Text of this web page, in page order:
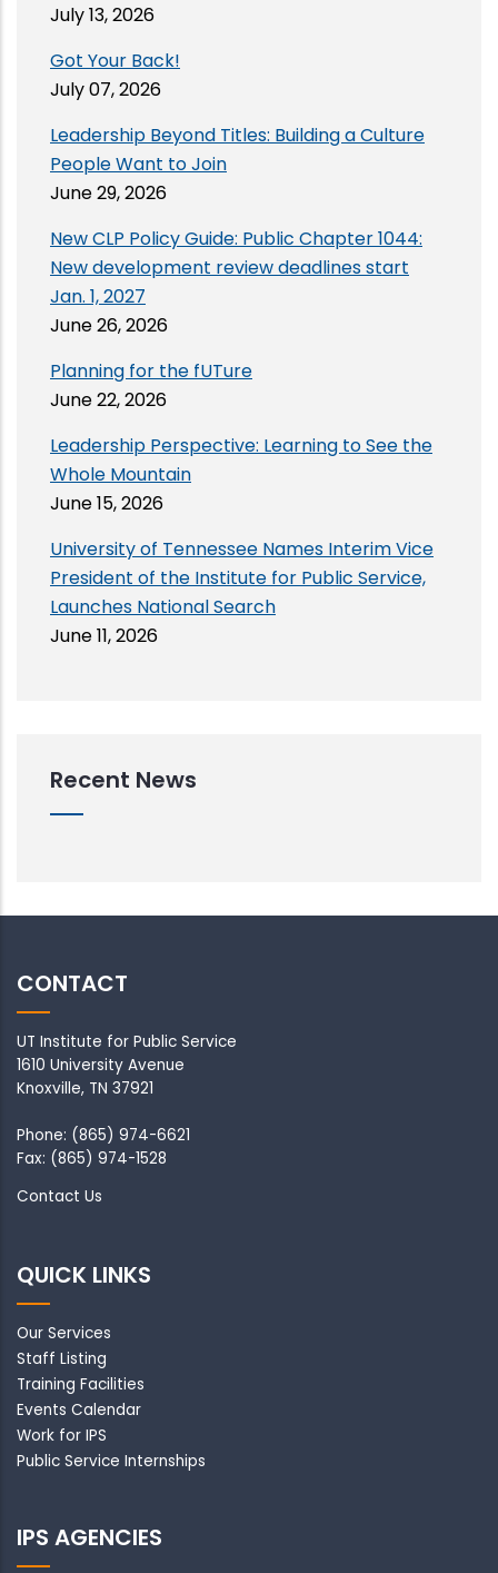
July 13, 2026
Got Your Back!
July 07, 2026
Leadership Beyond Titles: Building a Culture
People Want to Join
June 29, 2026
New CLP Policy Guide: Public Chapter 1044:
New development review deadlines start
Jan. 1, 2027
June 26, 2026
Planning for the fUTure
June 22, 2026
Leadership Perspective: Learning to See the
Whole Mountain
June 15, 2026
University of Tennessee Names Interim Vice
President of the Institute for Public Service,
Launches National Search
June 11, 2026
Recent News
CONTACT
UT Institute for Public Service
1610 University Avenue
Knoxville, TN 37921
Phone: (865) 974-6621
Fax: (865) 974-1528
Contact Us
QUICK LINKS
Our Services
Staff Listing
Training Facilities
Events Calendar
Work for IPS
Public Service Internships
IPS AGENCIES